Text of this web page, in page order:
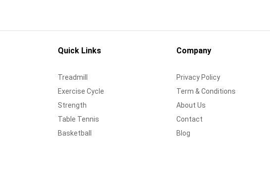
Quick Links
Treadmill
Exercise Cycle
Strength
Table Tennis
Basketball
Company
Privacy Policy
Term & Conditions
About Us
Contact
Blog